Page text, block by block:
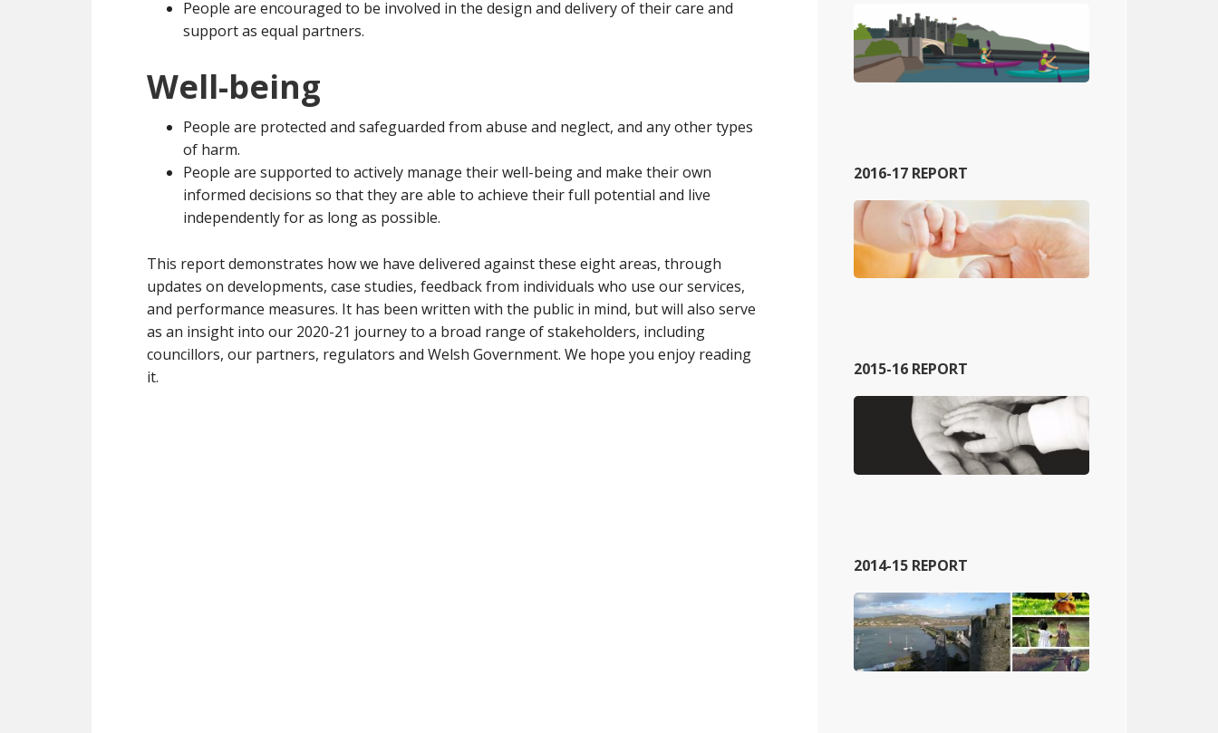
People are encouraged to be involved in the design and delivery of their care and
support as equal partners.
Well-being
People are protected and safeguarded from abuse and neglect, and any other types
of harm.
People are supported to actively manage their well-being and make their own
informed decisions so that they are able to achieve their full potential and live
independently for as long as possible.
This report demonstrates how we have delivered against these eight areas, through
updates on developments, case studies, feedback from individuals who use our services,
and performance measures. It has been written with the public in mind, but will also serve
as an insight into our 2020-21 journey to a broad range of stakeholders, including
councillors, our partners, regulators and Welsh Government. We hope you enjoy reading
it.
2016-17 REPORT
2015-16 REPORT
2014-15 REPORT